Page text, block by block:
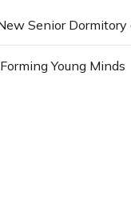
Forming Young Minds